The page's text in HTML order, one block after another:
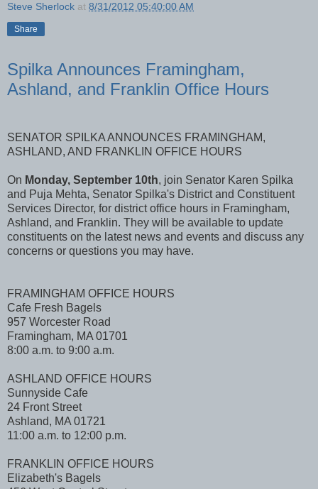
Steve Sherlock at 8/31/2012 05:40:00 AM
Share
Spilka Announces Framingham,
Ashland, and Franklin Office Hours
SENATOR SPILKA ANNOUNCES FRAMINGHAM,
ASHLAND, AND FRANKLIN OFFICE HOURS
On Monday, September 10th, join Senator Karen Spilka
and Puja Mehta, Senator Spilka's District and Constituent
Services Director, for district office hours in Framingham,
Ashland, and Franklin. They will be available to update
constituents on the latest news and events and discuss any
concerns or questions you may have.
FRAMINGHAM OFFICE HOURS
Cafe Fresh Bagels
957 Worcester Road
Framingham, MA 01701
8:00 a.m. to 9:00 a.m.
ASHLAND OFFICE HOURS
Sunnyside Cafe
24 Front Street
Ashland, MA 01721
11:00 a.m. to 12:00 p.m.
FRANKLIN OFFICE HOURS
Elizabeth's Bagels